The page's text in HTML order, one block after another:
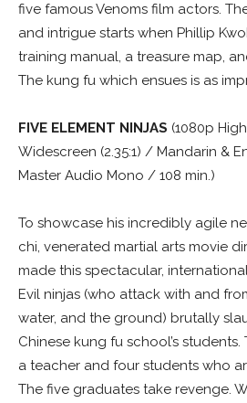
five famous Venoms film actors.
and intrigue starts when Phillip
training manual, a treasure map,
The kung fu which ensues is as
FIVE ELEMENT NINJAS (1080p
Widescreen (2.35:1) / Mandarin &
Master Audio Mono / 108 min.)
To showcase his incredibly agile
chi, venerated martial arts movie
made this spectacular,
Evil ninjas (who attack with and
water, and the ground) brutally
Chinese kung fu school’s
a teacher and four students who
The five graduates take revenge.